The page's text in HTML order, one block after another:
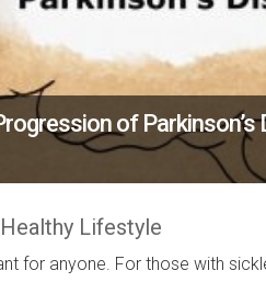
of Parkinson’s
Lifestyle
for anyone. For those with